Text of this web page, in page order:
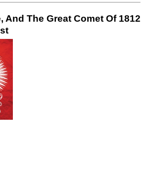
And The Great Comet Of 1812